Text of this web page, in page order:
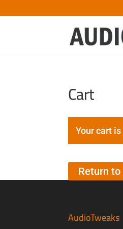
Cart
Your cart
Return to
AudioTweaks